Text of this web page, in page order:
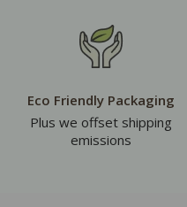
Eco Friendly Packaging
Plus we offset shipping
emissions